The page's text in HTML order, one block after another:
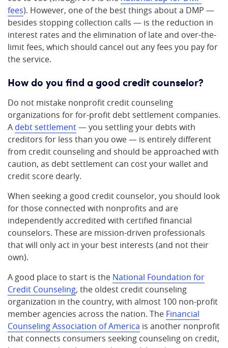
fees). However, one of the best things about a DMP —
besides stopping collection calls — is the reduction in
interest rates and the elimination of late and over-the-
limit fees, which should cancel out any fees you pay for
the service.
How do you find a good credit counselor?
Do not mistake nonprofit credit counseling
organizations for for-profit debt settlement companies.
A debt settlement— you settling your debts with
creditors for less than you owe — is entirely different
from credit counseling and should be approached with
caution, as debt settlement can cost your wallet and
credit score dearly.
When seeking a good credit counselor, you should look
for those connected with nonprofits and are
independently accredited with certified financial
counselors. These are mission-driven professionals
that will only act in your best interests (and not their
own).
A good place to start is the National Foundation for
Credit Counseling, the oldest credit counseling
organization in the country, with almost 100 non-profit
member agencies across the nation. The Financial
Counseling Association of America is another nonprofit
that connects consumers seeking counseling on credit,